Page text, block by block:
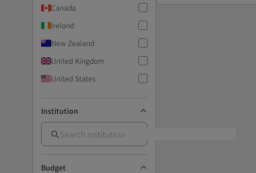
Canada
Ireland
New Zealand
United Kingdom
United States
Institution
Budget